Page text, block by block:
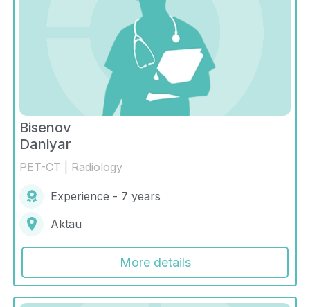
Bisenov
Daniyar
PET-CT | Radiology
Experience - 7 years
Aktau
More details